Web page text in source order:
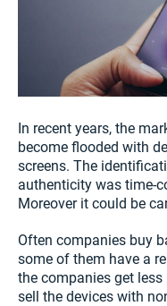
In recent years, the
become flooded with
screens. The
authenticity was time-
Moreover it could be
Often companies buy
some of them have a
the companies get
sell the devices with